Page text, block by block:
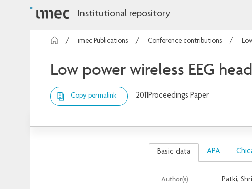
Institutional repository
imec Publications Conference contributions
Low power wireless EEG
Copy permalink 2011Proceedings Paper
Basic data APA
Author(s) Patki,